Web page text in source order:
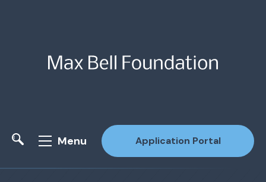
Menu Application Portal